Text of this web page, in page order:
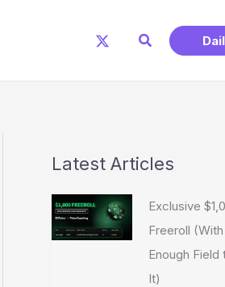
Search
Latest Articles
Exclusive
Freeroll (With
Enough Field
It)